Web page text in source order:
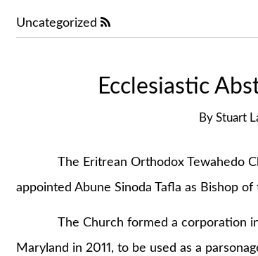
Uncategorized
Ecclesiastic
ByStuart
The Eritrean Orthodox Tewahedo
appointed Abune Sinoda Tafla as Bishop
The Church formed a corporation in
Maryland in 2011, to be used as a